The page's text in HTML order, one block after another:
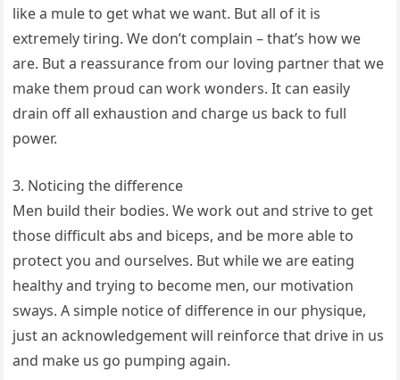
like a mule to get what we want. But all of it is
extremely tiring. We don’t complain – that’s how we
are. But a reassurance from our loving partner that we
make them proud can work wonders. It can easily
drain off all exhaustion and charge us back to full
power.
3. Noticing the difference
Men build their bodies. We work out and strive to get
those difficult abs and biceps, and be more able to
protect you and ourselves. But while we are eating
healthy and trying to become men, our motivation
sways. A simple notice of difference in our physique,
just an acknowledgement will reinforce that drive in us
and make us go pumping again.